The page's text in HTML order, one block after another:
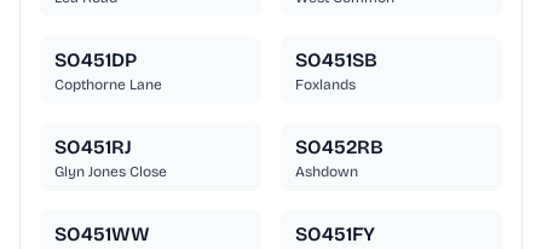
SO451DP
Copthorne Lane
SO451SB
Foxlands
SO451RJ
Glyn Jones Close
SO452RB
Ashdown
SO451WW SO451FY